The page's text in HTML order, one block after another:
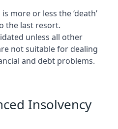
more or less the ‘death’
the last resort.
unless all other
not suitable for dealing
and debt problems.
Insolvency